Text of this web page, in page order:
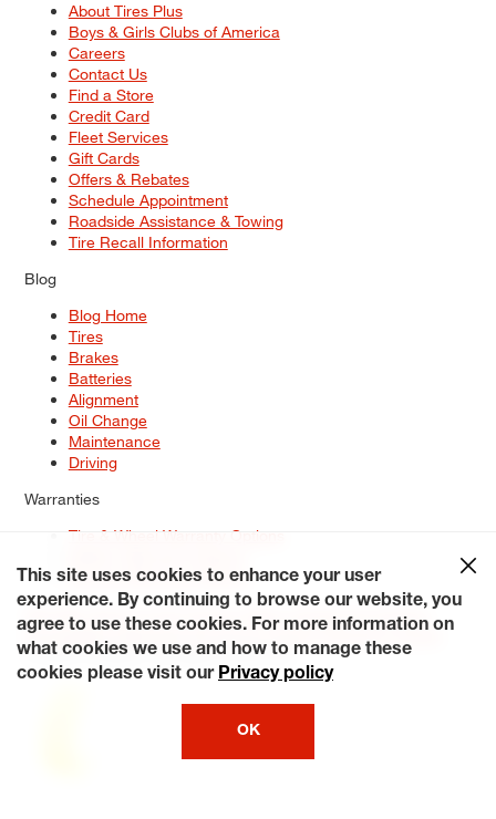
About Tires Plus
Boys & Girls Clubs of America
Careers
Contact Us
Find a Store
Credit Card
Fleet Services
Gift Cards
Offers & Rebates
Schedule Appointment
Roadside Assistance & Towing
Tire Recall Information
Blog
Blog Home
Tires
Brakes
Batteries
Alignment
Oil Change
Maintenance
Driving
Warranties
Tire & Wheel Warranty Options
Service Warranty Options
Site Map
Terms of Use Privacy Policy Contact Us
Careers
Accessibility Statement My Privacy Rights Request a Quote
© 2026 Tiresplus. All Rights Reserved.
This site uses cookies to enhance your user
experience. By continuing to browse our website, you
agree to use these cookies. For more information on
what cookies we use and how to manage these
cookies please visit our Privacy policy
OK